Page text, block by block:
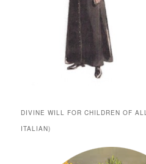
DIVINE WILL FOR CHILDREN OF
ITALIAN)